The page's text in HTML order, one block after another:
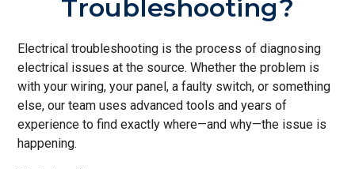
Troubleshooting?
Electrical troubleshooting is the process of diagnosing
electrical issues at the source. Whether the problem is
with your wiring, your panel, a faulty switch, or something
else, our team uses advanced tools and years of
experience to find exactly where—and why—the issue is
happening.